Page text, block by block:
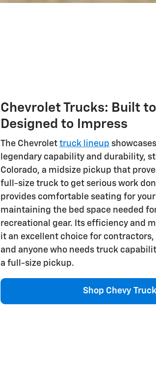
Chevrolet Trucks: Built
Designed to Impress
The Chevrolet truck lineup
legendary capability and durability,
Colorado, a midsize pickup that
full-size truck to get serious work
provides comfortable seating for
maintaining the bed space needed
recreational gear. Its efficiency and
it an excellent choice for
and anyone who needs truck
a full-size pickup.
Shop Chevy